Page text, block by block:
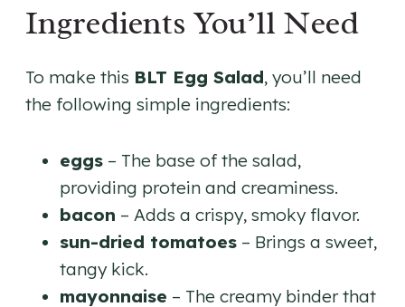
Ingredients You’ll Need
To make this BLT Egg Salad, you’ll need
the following simple ingredients:
eggs – The base of the salad,
providing protein and creaminess.
bacon – Adds a crispy, smoky flavor.
sun-dried tomatoes – Brings a sweet,
tangy kick.
mayonnaise – The creamy binder that